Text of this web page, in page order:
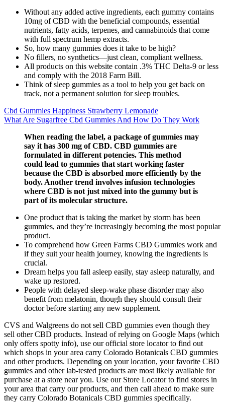
Without any added active ingredients, each gummy contains
10mg of CBD with the beneficial compounds, essential
nutrients, fatty acids, terpenes, and cannabinoids that come
with full spectrum hemp extracts.
So, how many gummies does it take to be high?
No fillers, no synthetics—just clean, compliant wellness.
All products on this website contain .3% THC Delta-9 or less
and comply with the 2018 Farm Bill.
Think of sleep gummies as a tool to help you get back on
track, not a permanent solution for sleep troubles.
Cbd Gummies Happiness Strawberry Lemonade
What Are Sugarfree Cbd Gummies And How Do They Work
When reading the label, a package of gummies may
say it has 300 mg of CBD. CBD gummies are
formulated in different potencies. This method
could lead to gummies that start working faster
because the CBD is absorbed more efficiently by the
body. Another trend involves infusion technologies
where CBD is not just mixed into the gummy but is
part of its molecular structure.
One product that is taking the market by storm has been
gummies, and they’re increasingly becoming the most popular
product.
To comprehend how Green Farms CBD Gummies work and
if they suit your health journey, knowing the ingredients is
crucial.
Dream helps you fall asleep easily, stay asleep naturally, and
wake up restored.
People with delayed sleep-wake phase disorder may also
benefit from melatonin, though they should consult their
doctor before starting any new supplement.
CVS and Walgreens do not sell CBD gummies even though they
sell other CBD products. Instead of relying on Google Maps (which
only offers spotty info), use our official store locator to find out
which shops in your area carry Colorado Botanicals CBD gummies
and other products. Depending on your location, your favorite CBD
gummies and other lab-tested products are most likely available for
purchase at a store near you. Use our Store Locator to find stores in
your area that carry our products, and then call ahead to make sure
they carry Colorado Botanicals CBD gummies specifically.